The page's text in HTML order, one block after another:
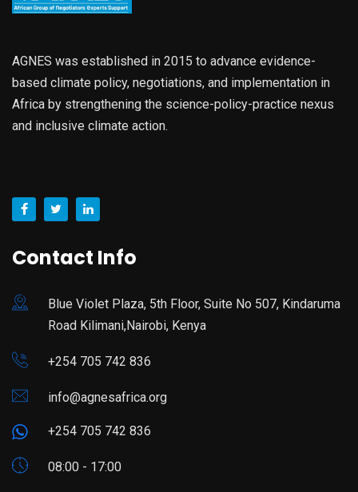
AGNES was established in 2015 to advance evidence-
based climate policy, negotiations, and implementation in
Africa by strengthening the science-policy-practice nexus
and inclusive climate action.
Contact Info
Blue Violet Plaza, 5th Floor, Suite No 507, Kindaruma
Road Kilimani,Nairobi, Kenya
+254 705 742 836
info@agnesafrica.org
+254 705 742 836
08:00 - 17:00